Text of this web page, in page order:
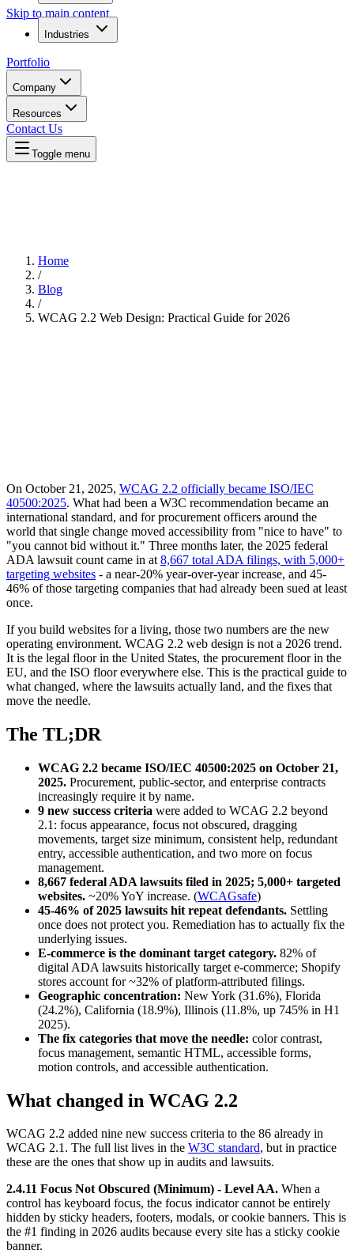
Skip to main content
Industries
Portfolio
Company
Resources
Contact Us
Toggle menu
Home
/
Blog
/
WCAG 2.2 Web Design: Practical Guide for 2026
On October 21, 2025, WCAG 2.2 officially became ISO/IEC
40500:2025. What had been a W3C recommendation became an
international standard, and for procurement officers around the
world that single change moved accessibility from "nice to have" to
"you cannot bid without it." Three months later, the 2025 federal
ADA lawsuit count came in at 8,667 total ADA filings, with 5,000+
targeting websites - a near-20% year-over-year increase, and 45-
46% of those targeting companies that had already been sued at least
once.
If you build websites for a living, those two numbers are the new
operating environment. WCAG 2.2 web design is not a 2026 trend.
It is the legal floor in the United States, the procurement floor in the
EU, and the ISO floor everywhere else. This is the practical guide to
what changed, where the lawsuits actually land, and the fixes that
move the needle.
The TL;DR
WCAG 2.2 became ISO/IEC 40500:2025 on October 21,
2025. Procurement, public-sector, and enterprise contracts
increasingly require it by name.
9 new success criteria were added to WCAG 2.2 beyond
2.1: focus appearance, focus not obscured, dragging
movements, target size minimum, consistent help, redundant
entry, accessible authentication, and two more on focus
management.
8,667 federal ADA lawsuits filed in 2025; 5,000+ targeted
websites. ~20% YoY increase. (WCAGsafe)
45-46% of 2025 lawsuits hit repeat defendants. Settling
once does not protect you. Remediation has to actually fix the
underlying issues.
E-commerce is the dominant target category. 82% of
digital ADA lawsuits historically target e-commerce; Shopify
stores account for ~32% of platform-attributed filings.
Geographic concentration: New York (31.6%), Florida
(24.2%), California (18.9%), Illinois (11.8%, up 745% in H1
2025).
The fix categories that move the needle: color contrast,
focus management, semantic HTML, accessible forms,
motion controls, and accessible authentication.
What changed in WCAG 2.2
WCAG 2.2 added nine new success criteria to the 86 already in
WCAG 2.1. The full list lives in the W3C standard, but in practice
these are the ones that show up in audits and lawsuits.
2.4.11 Focus Not Obscured (Minimum) - Level AA. When a
control has keyboard focus, the focus indicator cannot be entirely
hidden by sticky headers, footers, modals, or cookie banners. This is
the #1 finding in 2026 audits because every site has a sticky cookie
banner.